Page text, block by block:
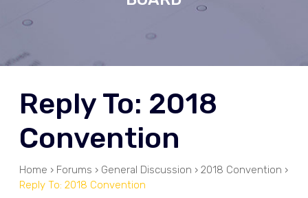
Reply To: 2018
Convention
Home › Forums › General Discussion › 2018 Convention ›
Reply To: 2018 Convention